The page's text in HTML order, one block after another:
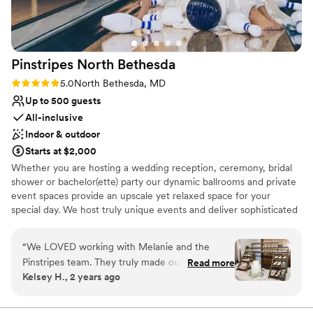
Not for you if you don't want a rustic vibe
Best for events with big guest lists
Pinstripes North Bethesda
Rating: 5.0 (2 reviews)
5.0North Bethesda, MD
Up to 500 guests
All-inclusive
Indoor & outdoor
Starts at $2,000
Whether you are hosting a wedding reception, ceremony, bridal
shower or bachelor(ette) party our dynamic ballrooms and private
event spaces provide an upscale yet relaxed space for your
special day. We host truly unique events and deliver sophisticated
with the classic games of bowling and bocce ball. Let our talented
event team work with you on a customized event to suit your
personal style and help you bring your dream wedding to life to
create a perfect day that you and all your guests will be sure to
“We LOVED working with Melanie and the
Pinstripes team. They truly made our dreams
become a reality. They helped make our day
communicator and is extremely organized. She
Read more
Kelsey H., 2 years ago